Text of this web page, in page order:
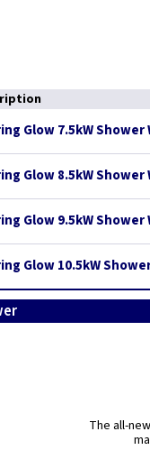
Glow 7.5kW Shower
Glow 8.5kW Shower
Glow 9.5kW Shower
Glow 10.5kW
The all-